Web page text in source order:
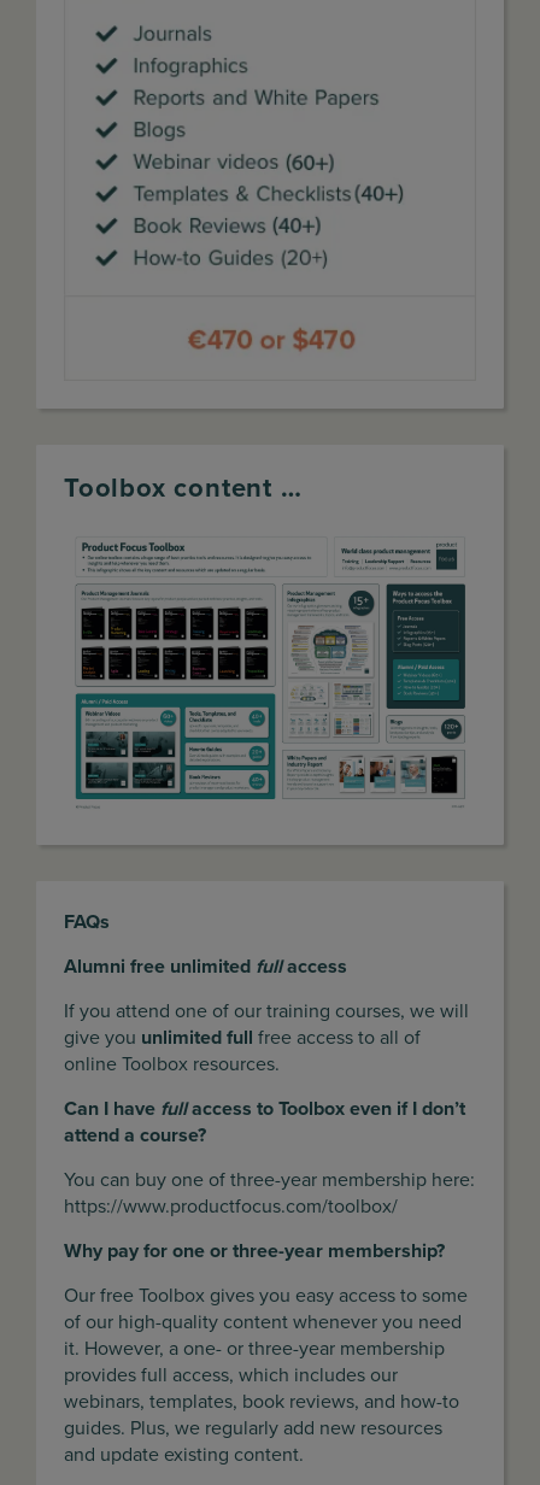
Toolbox content …
FAQs
Alumni free unlimited fullaccess
If you attend one of our training courses, we will
give you unlimited full free access to all of
online Toolbox resources.
Can I have fullaccess to Toolbox even if I don’t
attend a course?
You can buy one of three-year membership here:
https://www.productfocus.com/toolbox/
Why pay for one or three-year membership?
Our free Toolbox gives you easy access to some
of our high-quality content whenever you need
it. However, a one- or three-year membership
provides full access, which includes our
webinars, templates, book reviews, and how-to
guides. Plus, we regularly add new resources
and update existing content.